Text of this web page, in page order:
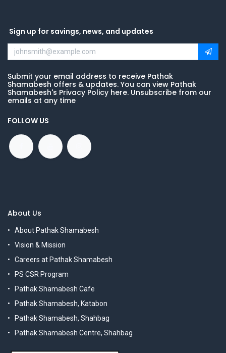
Sign up for savings, news, and updates
Submit your email address to receive Pathak
Shamabesh offers & updates. You can view Pathak
Shamabesh's Privacy Policy here. Unsubscribe from our
emails at any time
FOLLOW US
About Us
About Pathak Shamabesh
Vision & Mission
Careers at Pathak Shamabesh
PS CSR Program
Pathak Shamabesh Cafe
Pathak Shamabesh, Katabon
Pathak Shamabesh, Shahbag
Pathak Shamabesh Centre, Shahbag